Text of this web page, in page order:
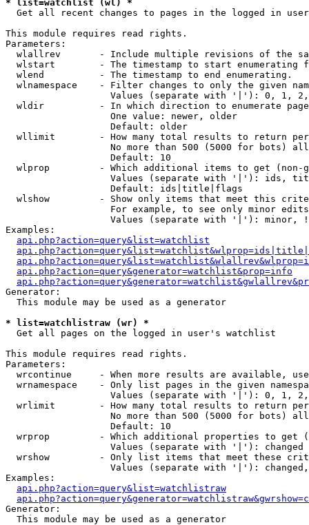
* list=watchlist (wl) *
Get all recent changes to pages in the logged in
This module requires read rights.
Parameters:
wlallrev       - Include multiple revisions of the
wlstart        - The timestamp to start enumerating
  wlend          - The timestamp to end enumerating.
wlnamespace    - Filter changes to only the given
Values (separate with '|'): 0, 1,
wldir          - In which direction to enumerate
                   One value: newer, older
                   Default: older
wllimit        - How many total results to return
No more than 500 (5000 for bots)
                   Default: 10
wlprop         - Which additional items to get (non-
Values (separate with '|'): ids,
                   Default: ids|title|flags
wlshow         - Show only items that meet this
For example, to see only minor
Values (separate with '|'): minor,
Examples:
api.php?action=query&list=watchlist
api.php?action=query&generator=watchlist&prop=info
Generator:
  This module may be used as a generator
* list=watchlistraw (wr) *
Get all pages on the logged in user's watchlist
This module requires read rights.
Parameters:
wrcontinue     - When more results are available,
wrnamespace    - Only list pages in the given
Values (separate with '|'): 0, 1,
wrlimit        - How many total results to return
No more than 500 (5000 for bots)
                   Default: 10
wrprop         - Which additional properties to get
                   Values (separate with '|'): changed
wrshow         - Only list items that meet these
Values (separate with '|'):
Examples:
api.php?action=query&list=watchlistraw
Generator:
  This module may be used as a generator